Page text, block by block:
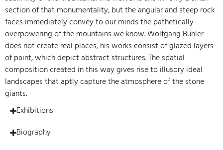
section of that monumentality, but the angular and steep rock
faces immediately convey to our minds the pathetically
overpowering of the mountains we know. Wolfgang Bühler
does not create real places, his works consist of glazed layers
of paint, which depict abstract structures. The spatial
composition created in this way gives rise to illusory ideal
landscapes that aptly capture the atmosphere of the stone
giants.
Exhibitions
Biography